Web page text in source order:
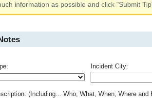
information as possible and click "Submit
Incident City:
(Including... Who, What, When, Where and